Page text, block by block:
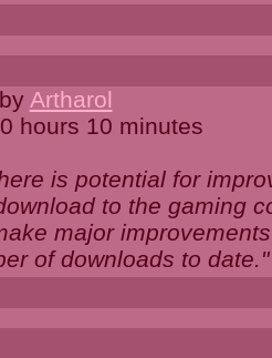
Artharol
hours 10 minutes
is potential for
to the gaming
major
of downloads to date."